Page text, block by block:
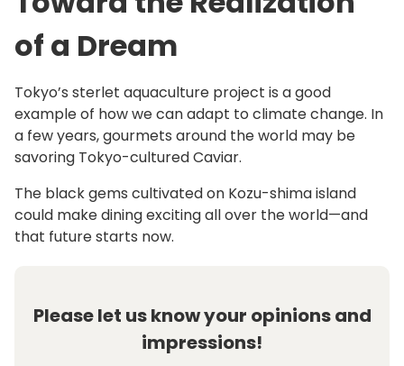
of a Dream
Tokyo’s sterlet aquaculture project is a good
example of how we can adapt to climate change. In
a few years, gourmets around the world may be
savoring Tokyo-cultured Caviar.
The black gems cultivated on Kozu-shima island
could make dining exciting all over the world—and
that future starts now.
Please let us know your opinions and
impressions!